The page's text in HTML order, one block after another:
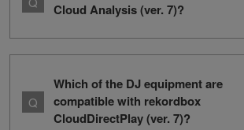
Cloud Analysis (ver. 7)?
Which of the DJ equipment are
compatible with rekordbox
CloudDirectPlay (ver. 7)?